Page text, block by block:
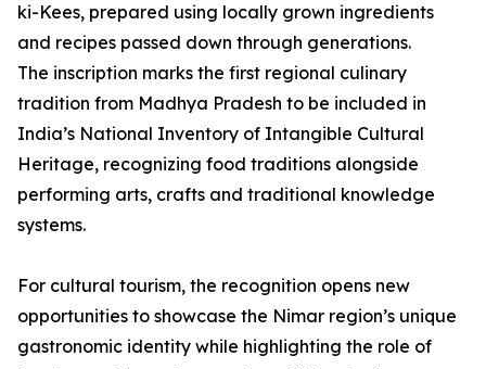
ki-Kees, prepared using locally grown ingredients
and recipes passed down through generations.
The inscription marks the first regional culinary
tradition from Madhya Pradesh to be included in
India’s National Inventory of Intangible Cultural
Heritage, recognizing food traditions alongside
performing arts, crafts and traditional knowledge
systems.
For cultural tourism, the recognition opens new
opportunities to showcase the Nimar region’s unique
gastronomic identity while highlighting the role of